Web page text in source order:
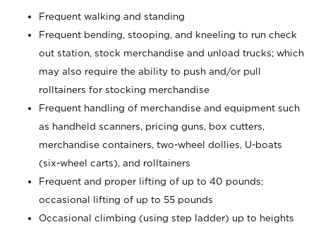
Frequent walking and standing
Frequent bending, stooping, and kneeling to run check
out station, stock merchandise and unload trucks; which
may also require the ability to push and/or pull
rolltainers for stocking merchandise
Frequent handling of merchandise and equipment such
as handheld scanners, pricing guns, box cutters,
merchandise containers, two-wheel dollies, U-boats
(six-wheel carts), and rolltainers
Frequent and proper lifting of up to 40 pounds;
occasional lifting of up to 55 pounds
Occasional climbing (using step ladder) up to heights